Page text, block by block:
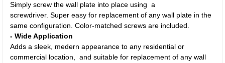
Simply screw the wall plate into place using a
screwdriver. Super easy for replacement of any wall plate in the
same configuration. Color-matched screws are included.
- Wide Application
Adds a sleek, medern appearance to any residential or
commercial location, and suitable for replacement of any wall